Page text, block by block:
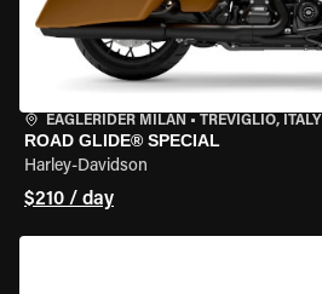
EAGLERIDER MILAN • TREVIGLIO, ITALY
ROAD GLIDE® SPECIAL
Harley-Davidson
$210 / day